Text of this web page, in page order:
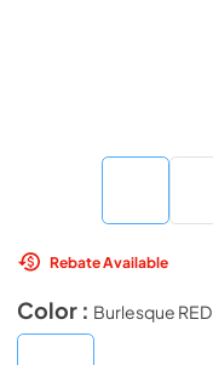
Rebate Available
Color : Burlesque RED